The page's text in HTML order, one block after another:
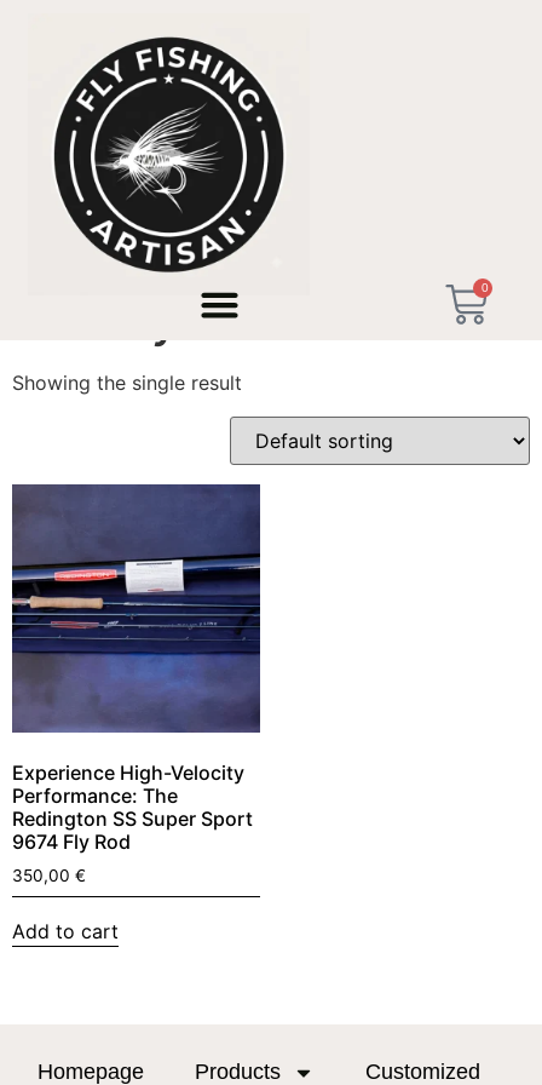
0
/ Products tagged “7wt Fly Rod”
7wt Fly Rod
Showing the single result
Experience High-Velocity
Performance: The
Redington SS Super Sport
9674 Fly Rod
350,00 €
Add to cart
Homepage Products Customized